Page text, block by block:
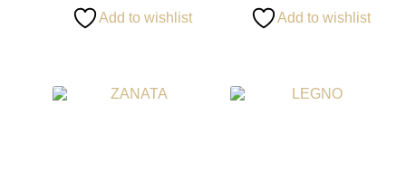
Add to wishlist Add to wishlist